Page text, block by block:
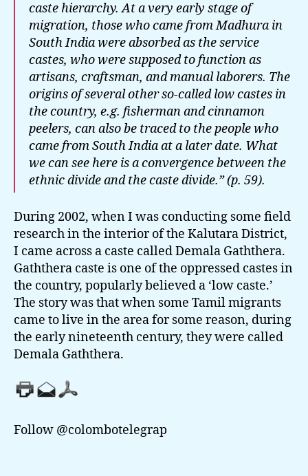
caste hierarchy. At a very early stage of
migration, those who came from Madhura in
South India were absorbed as the service
castes, who were supposed to function as
artisans, craftsman, and manual laborers. The
origins of several other so-called low castes in
the country, e.g. fisherman and cinnamon
peelers, can also be traced to the people who
came from South India at a later date. What
we can see here is a convergence between the
ethnic divide and the caste divide.” (p. 59).
During 2002, when I was conducting some field
research in the interior of the Kalutara District,
I came across a caste called Demala Gaththera.
Gaththera caste is one of the oppressed castes in
the country, popularly believed a ‘low caste.’
The story was that when some Tamil migrants
came to live in the area for some reason, during
the early nineteenth century, they were called
Demala Gaththera.
Follow @colombotelegrap